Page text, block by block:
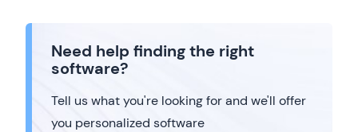
Need help finding the right
software?
Tell us what you're looking for and we'll offer
you personalized software